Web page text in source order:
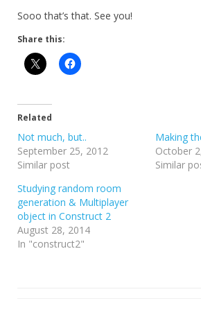
Sooo that’s that. See you!
Share this:
Related
Not much, but..
September 25, 2012
Similar post
Making
October
Similar
Studying random room
generation & Multiplayer
object in Construct 2
August 28, 2014
In "construct2"